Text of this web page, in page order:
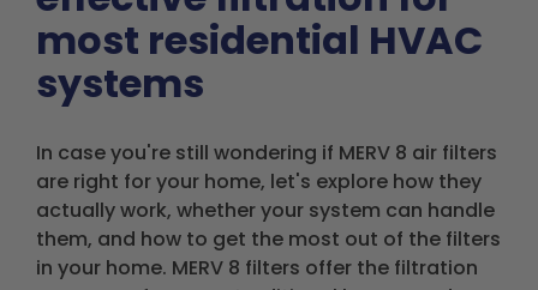
most residential HVAC
systems
In case you're still wondering if MERV 8 air filters
are right for your home, let's explore how they
actually work, whether your system can handle
them, and how to get the most out of the filters
in your home. MERV 8 filters offer the filtration